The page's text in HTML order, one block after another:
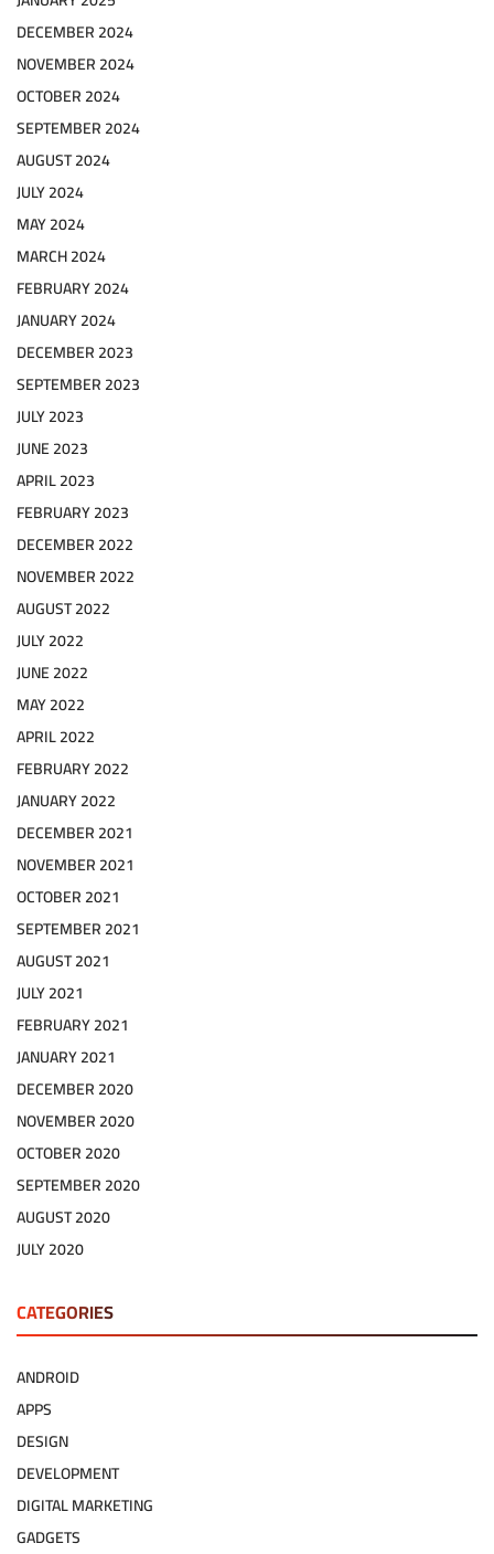
DECEMBER 2024
NOVEMBER 2024
OCTOBER 2024
SEPTEMBER 2024
AUGUST 2024
JULY 2024
MAY 2024
MARCH 2024
FEBRUARY 2024
JANUARY 2024
DECEMBER 2023
SEPTEMBER 2023
JULY 2023
JUNE 2023
APRIL 2023
FEBRUARY 2023
DECEMBER 2022
NOVEMBER 2022
AUGUST 2022
JULY 2022
JUNE 2022
MAY 2022
APRIL 2022
FEBRUARY 2022
JANUARY 2022
DECEMBER 2021
NOVEMBER 2021
OCTOBER 2021
SEPTEMBER 2021
AUGUST 2021
JULY 2021
FEBRUARY 2021
JANUARY 2021
DECEMBER 2020
NOVEMBER 2020
OCTOBER 2020
SEPTEMBER 2020
AUGUST 2020
JULY 2020
CATEGORIES
ANDROID
APPS
DESIGN
DEVELOPMENT
DIGITAL MARKETING
GADGETS